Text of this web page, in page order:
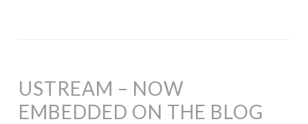
USTREAM – NOW
EMBEDDED ON THE BLOG